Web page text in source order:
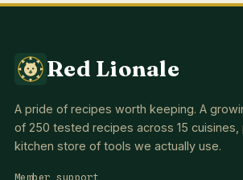
Red Lionale
A pride of recipes worth keeping. A
of 250 tested recipes across 15 cuisines,
kitchen store of tools we actually use.
Member support